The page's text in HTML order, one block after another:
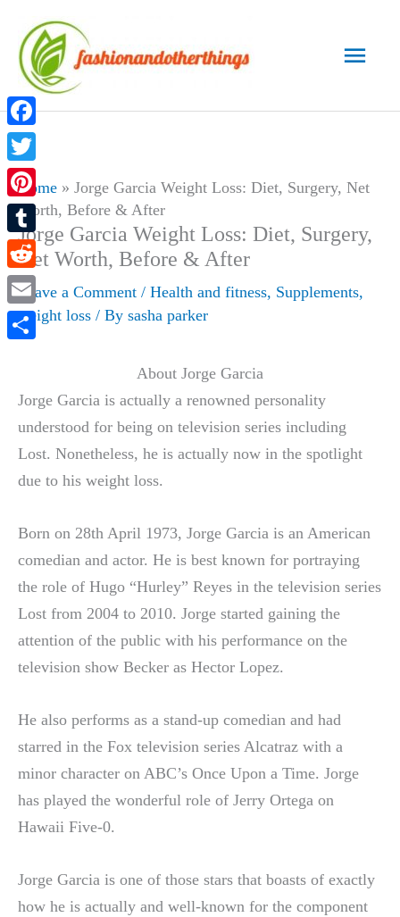
content
Main
Home » Jorge Garcia Weight Loss: Diet, Surgery, Net
Worth, Before & After
Jorge Garcia Weight Loss: Diet, Surgery,
Net Worth, Before & After
Leave a Comment / Health and fitness, Supplements,
weight loss / By sasha parker
About Jorge Garcia
Jorge Garcia is actually a renowned personality
understood for being on television series including
Lost. Nonetheless, he is actually now in the spotlight
due to his weight loss.
Born on 28th April 1973, Jorge Garcia is an American
comedian and actor. He is best known for portraying
the role of Hugo “Hurley” Reyes in the television series
Lost from 2004 to 2010. Jorge started gaining the
attention of the public with his performance on the
television show Becker as Hector Lopez.
He also performs as a stand-up comedian and had
starred in the Fox television series Alcatraz with a
minor character on ABC’s Once Upon a Time. Jorge
has played the wonderful role of Jerry Ortega on
Hawaii Five-0.
Jorge Garcia is one of those stars that boasts of exactly
how he is actually and well-known for the component
Facebook
Twitter
Pinterest
Tumblr
Reddit
Email